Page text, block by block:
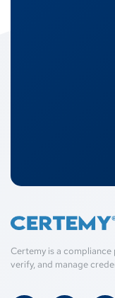
Certemy is a
verify, and manage